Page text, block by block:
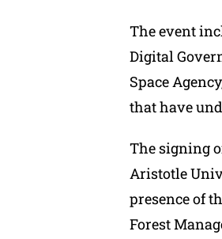
The event
Digital
Space
that have
The signing
Aristotle
presence of
Forest